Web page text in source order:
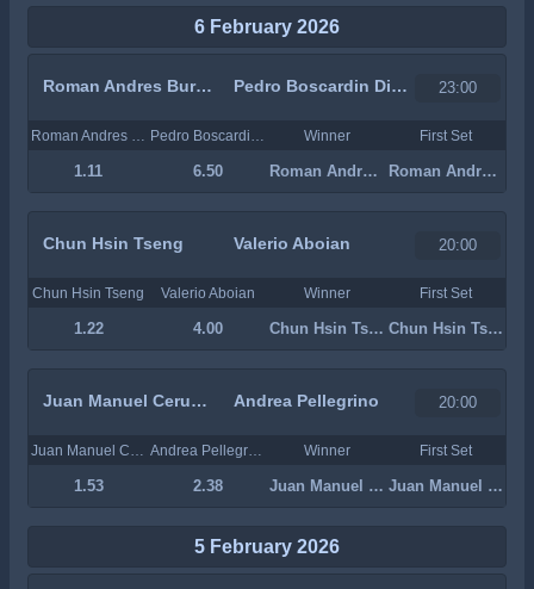
6 February 2026
Roman Andres Burruchaga Pedro Boscardin Dias 23:00
Winner First Set
1.11 6.50 Roman Andres Burruchaga Roman Andres Burruchaga
Chun Hsin Tseng Valerio Aboian 20:00
Chun Hsin Tseng Valerio Aboian Winner First Set
1.22 4.00 Chun Hsin Tseng Chun Hsin Tseng
Juan Manuel Cerundolo Andrea Pellegrino 20:00
Winner First Set
1.53 2.38 Juan Manuel Cerundolo Juan Manuel Cerundolo
5 February 2026